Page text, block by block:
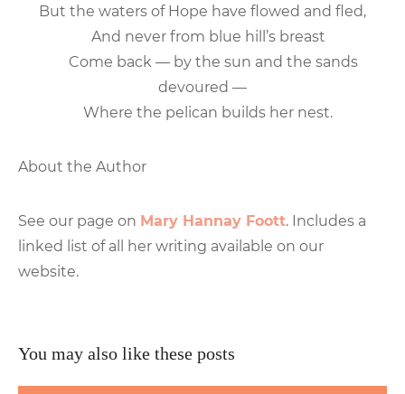
But the waters of Hope have flowed and fled,
And never from blue hill’s breast
Come back — by the sun and the sands
devoured —
Where the pelican builds her nest.
About the Author
See our page on Mary Hannay Foott. Includes a
linked list of all her writing available on our
website.
You may also like these posts